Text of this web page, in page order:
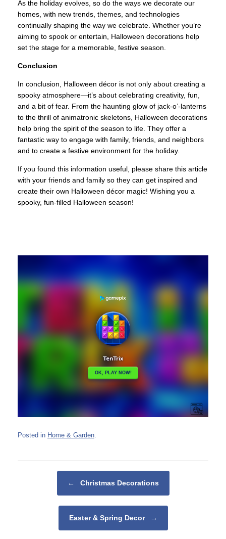
As the holiday evolves, so do the ways we decorate our
homes, with new trends, themes, and technologies
continually shaping the way we celebrate. Whether you’re
aiming to spook or entertain, Halloween decorations help
set the stage for a memorable, festive season.
Conclusion
In conclusion, Halloween décor is not only about creating a
spooky atmosphere—it’s about celebrating creativity, fun,
and a bit of fear. From the haunting glow of jack-o’-lanterns
to the thrill of animatronic skeletons, Halloween decorations
help bring the spirit of the season to life. They offer a
fantastic way to engage with family, friends, and neighbors
and to create a festive environment for the holiday.
If you found this information useful, please share this article
with your friends and family so they can get inspired and
create their own Halloween décor magic! Wishing you a
spooky, fun-filled Halloween season!
Posted in Home & Garden
← Christmas Decorations
Easter & Spring Decor →